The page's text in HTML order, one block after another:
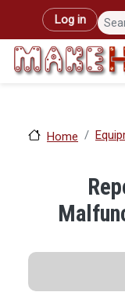
Skip to main content
User
Log in
Home